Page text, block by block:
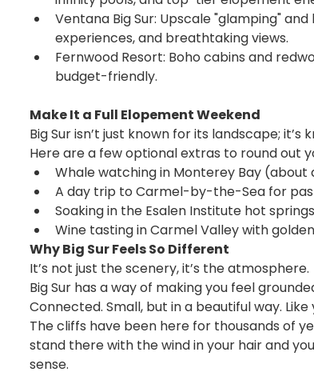
Ventana Big Sur: Upscale "glamping"
experiences, and breathtaking views.
Fernwood Resort: Boho cabins and
budget-friendly.
Make It a Full Elopement Weekend
Big Sur isn’t just known for its landscape;
Here are a few optional extras to round out
Whale watching in Monterey Bay (about
A day trip to Carmel-by-the-Sea for
Soaking in the Esalen Institute hot
Wine tasting in Carmel Valley with
Why Big Sur Feels So Different
It’s not just the scenery, it’s the atmosphere.
Big Sur has a way of making you feel
Connected. Small, but in a beautiful way.
The cliffs have been here for thousands of
stand there with the wind in your hair and
sense.